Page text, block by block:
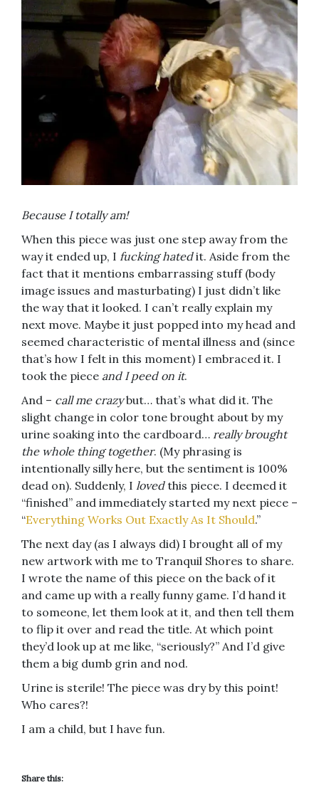
Because I totally am!
When this piece was just one step away from the
way it ended up, I fucking hatedit. Aside from the
fact that it mentions embarrassing stuff (body
image issues and masturbating) I just didn’t like
the way that it looked. I can’t really explain my
next move. Maybe it just popped into my head and
seemed characteristic of mental illness and (since
that’s how I felt in this moment) I embraced it. I
took the piece and I peed on it.
And – call me crazybut… that’s what did it. The
slight change in color tone brought about by my
urine soaking into the cardboard… really brought
the whole thing together. (My phrasing is
intentionally silly here, but the sentiment is 100%
dead on). Suddenly, I lovedthis piece. I deemed it
“finished” and immediately started my next piece –
“Everything Works Out Exactly As It Should.”
The next day (as I always did) I brought all of my
new artwork with me to Tranquil Shores to share.
I wrote the name of this piece on the back of it
and came up with a really funny game. I’d hand it
to someone, let them look at it, and then tell them
to flip it over and read the title. At which point
they’d look up at me like, “seriously?” And I’d give
them a big dumb grin and nod.
Urine is sterile! The piece was dry by this point!
Who cares?!
I am a child, but I have fun.
Share this: